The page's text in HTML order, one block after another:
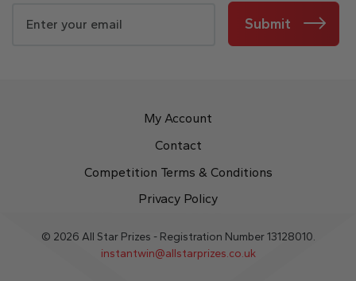
Submit
My Account
Contact
Competition Terms & Conditions
Privacy Policy
© 2026 All Star Prizes - Registration Number 13128010.
instantwin@allstarprizes.co.uk